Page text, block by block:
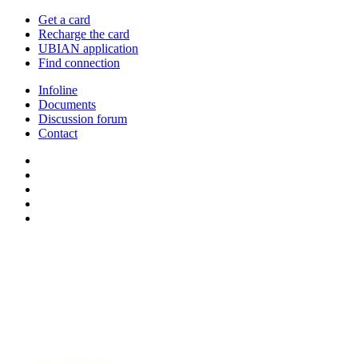
Get a card
Recharge the card
UBIAN application
Find connection
Infoline
Documents
Discussion forum
Contact